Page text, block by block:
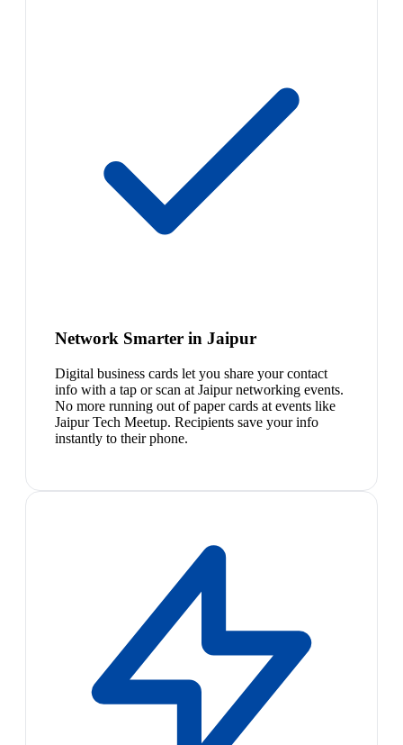
Network Smarter in Jaipur
Digital business cards let you share your contact
info with a tap or scan at Jaipur networking events.
No more running out of paper cards at events like
Jaipur Tech Meetup. Recipients save your info
instantly to their phone.